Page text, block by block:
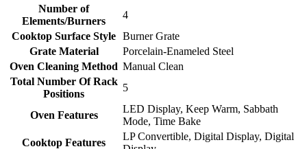
Number of
Elements/Burners
4
Cooktop Surface Style Burner Grate
Grate Material
Porcelain-Enameled Steel
Oven Cleaning Method Manual Clean
Total Number Of Rack
Positions
5
Oven Features
LED Display, Keep Warm, Sabbath
Mode, Time Bake
Cooktop Features
LP Convertible, Digital Display, Digital